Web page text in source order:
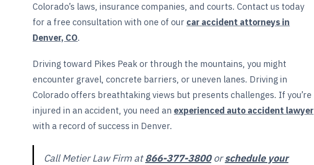
Colorado’s laws, insurance companies, and courts. Contact us today
for a free consultation with one of our car accident attorneys in
Denver, CO.
Driving toward Pikes Peak or through the mountains, you might
encounter gravel, concrete barriers, or uneven lanes. Driving in
Colorado offers breathtaking views but presents challenges. If you’re
injured in an accident, you need an experienced auto accident lawyer
with a record of success in Denver.
Call Metier Law Firm at866-377-3800orschedule your